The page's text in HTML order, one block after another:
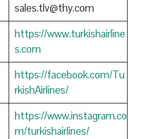
sales.tlv@thy.com
https://www.turkishairline
s.com
https://facebook.com/Tu
rkishAirlines/
https://www.instagram.co
m/turkishairlines/